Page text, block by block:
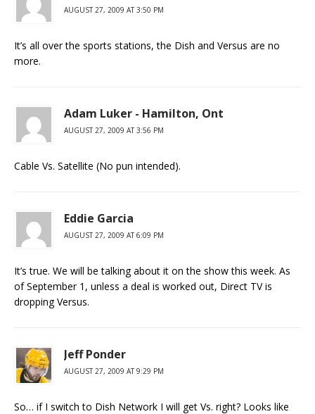
AUGUST 27, 2009 AT 3:50 PM
It’s all over the sports stations, the Dish and Versus are no
more.
Adam Luker - Hamilton, Ont
AUGUST 27, 2009 AT 3:56 PM
Cable Vs. Satellite (No pun intended).
Eddie Garcia
AUGUST 27, 2009 AT 6:09 PM
It’s true. We will be talking about it on the show this week. As
of September 1, unless a deal is worked out, Direct TV is
dropping Versus.
Jeff Ponder
AUGUST 27, 2009 AT 9:29 PM
So… if I switch to Dish Network I will get Vs. right? Looks like